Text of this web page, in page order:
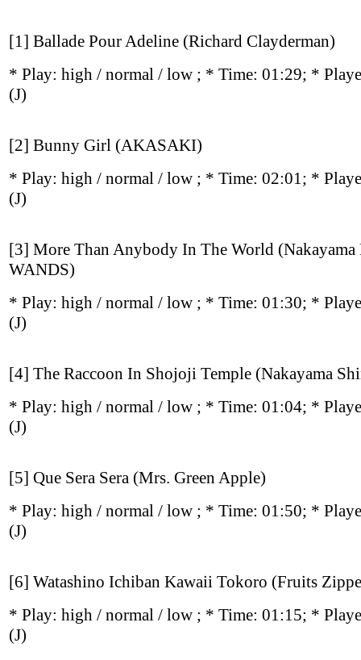
[1] Ballade Pour Adeline (Richard Clayderman)
* Play: high / normal / low ; * Time: 01:29; *
(J)
[2] Bunny Girl (AKASAKI)
* Play: high / normal / low ; * Time: 02:01; *
(J)
[3] More Than Anybody In The World
WANDS)
* Play: high / normal / low ; * Time: 01:30; *
(J)
[4] The Raccoon In Shojoji Temple (Nakayama
* Play: high / normal / low ; * Time: 01:04; *
(J)
[5] Que Sera Sera (Mrs. Green Apple)
* Play: high / normal / low ; * Time: 01:50; *
(J)
[6] Watashino Ichiban Kawaii Tokoro (Fruits
* Play: high / normal / low ; * Time: 01:15; *
(J)